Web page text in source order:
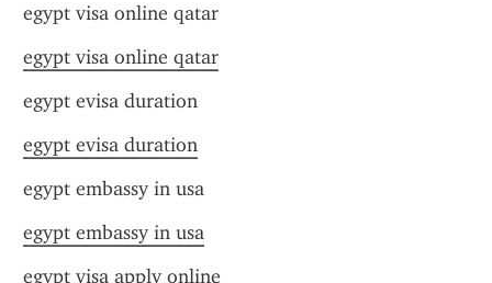
egypt visa online qatar
egypt visa online qatar
egypt evisa duration
egypt evisa duration
egypt embassy in usa
egypt embassy in usa
egypt visa apply online